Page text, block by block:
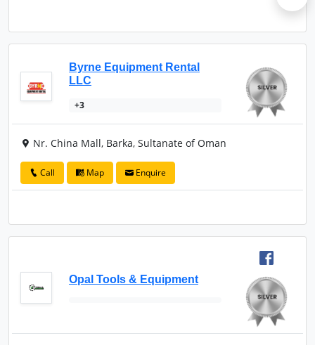
Byrne Equipment Rental
LLC
+3
Nr. China Mall, Barka, Sultanate of Oman
Call Map Enquire
Opal Tools & Equipment